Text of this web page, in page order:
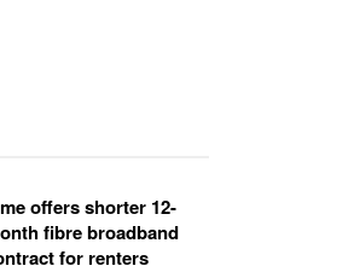
offers shorter 12-
fibre broadband
for renters